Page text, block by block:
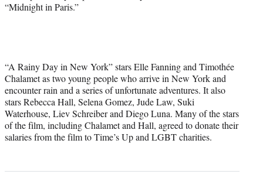
“Midnight in Paris.”
“A Rainy Day in New York” stars Elle Fanning and Timothée
Chalamet as two young people who arrive in New York and
encounter rain and a series of unfortunate adventures. It also
stars Rebecca Hall, Selena Gomez, Jude Law, Suki
Waterhouse, Liev Schreiber and Diego Luna. Many of the stars
of the film, including Chalamet and Hall, agreed to donate their
salaries from the film to Time’s Up and LGBT charities.